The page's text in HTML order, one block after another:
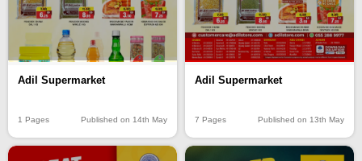
Adil Supermarket
1 Pages Published on 14th May
Adil Supermarket
7 Pages Published on 13th May